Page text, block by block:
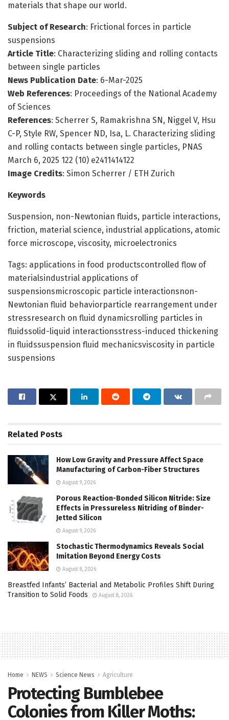
materials that shape our world.
Subject of Research: Frictional forces in particle
suspensions
Article Title: Characterizing sliding and rolling contacts
between single particles
News Publication Date: 6-Mar-2025
Web References: Proceedings of the National Academy
of Sciences
References: Scherrer S, Ramakrishna SN, Niggel V, Hsu
C-P, Style RW, Spencer ND, Isa, L. Characterizing sliding
and rolling contacts between single particles, PNAS
March 6, 2025 122 (10) e2411414122
Image Credits: Simon Scherrer / ETH Zurich
Keywords
Suspension, non-Newtonian fluids, particle interactions,
friction, material science, industrial applications, atomic
force microscope, viscosity, microelectronics
Tags: applications in food productscontrolled flow of
materialsindustrial applications of
suspensionsmicroscopic particle interactionsnon-
Newtonian fluid behaviorparticle rearrangement under
stressresearch on fluid dynamicsrolling particles in
fluidssolid-liquid interactionsstress-induced thickening
in fluidssuspension fluid mechanicsviscosity in particle
suspensions
Related Posts
How Low Gravity and Pressure Affect Space
Manufacturing of Carbon-Fiber Structures
August 9, 2026
Porous Reaction-Bonded Silicon Nitride: Size
Effects in Pressureless Nitriding of Binder-
Jetted Silicon
August 9, 2026
Stochastic Thermodynamics Reveals Social
Imitation Beyond Energy Costs
August 8, 2026
Breastfed Infants’ Bacterial and Metabolic Profiles Shift During
Transition to Solid Foods
August 8, 2026
Home NEWS Science News Agriculture
Protecting Bumblebee
Colonies from Killer Moths: